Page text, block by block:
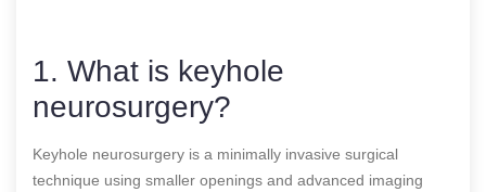
1. What is keyhole
neurosurgery?
Keyhole neurosurgery is a minimally invasive surgical
technique using smaller openings and advanced imaging